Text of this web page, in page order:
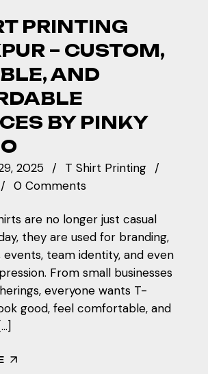
PRINTING
– CUSTOM,
AND
BY PINKY
2025
T Shirt Printing
0 Comments
are no longer just casual
they are used for branding,
team identity, and even
From small businesses
everyone wants T-
good, feel comfortable, and